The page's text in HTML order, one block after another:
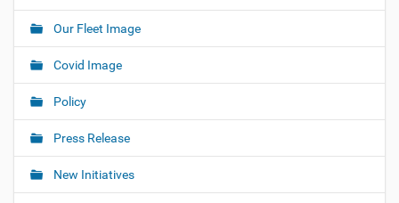
Our Fleet Image
Covid Image
Policy
Press Release
New Initiatives